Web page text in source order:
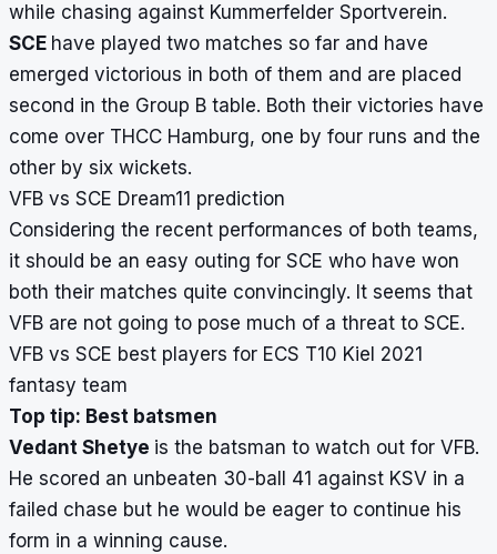
while chasing against Kummerfelder Sportverein.
SCE have played two matches so far and have
emerged victorious in both of them and are placed
second in the Group B table. Both their victories have
come over THCC Hamburg, one by four runs and the
other by six wickets.
VFB vs SCE Dream11 prediction
Considering the recent performances of both teams,
it should be an easy outing for SCE who have won
both their matches quite convincingly. It seems that
VFB are not going to pose much of a threat to SCE.
VFB vs SCE best players for ECS T10 Kiel 2021
fantasy team
Top tip: Best batsmen
Vedant Shetye is the batsman to watch out for VFB.
He scored an unbeaten 30-ball 41 against KSV in a
failed chase but he would be eager to continue his
form in a winning cause.